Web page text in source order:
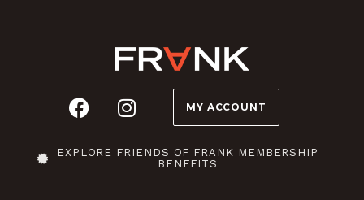
MY ACCOUNT
EXPLORE FRIENDS OF FRANK MEMBERSHIP
BENEFITS